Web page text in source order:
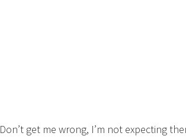
Don’t get me wrong, I’m not expecting